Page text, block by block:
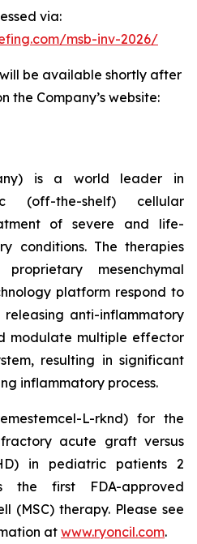
via:
msb-inv-2026/
be available shortly after
the Company’s website:
is a world leader in
(off-the-shelf) cellular
of severe and life-
conditions. The therapies
mesenchymal
platform respond to
anti-inflammatory
modulate multiple effector
resulting in significant
inflammatory process.
L-rknd) for the
acute graft versus
in pediatric patients 2
first FDA-approved
(MSC) therapy. Please see
atwww.ryoncil.com.